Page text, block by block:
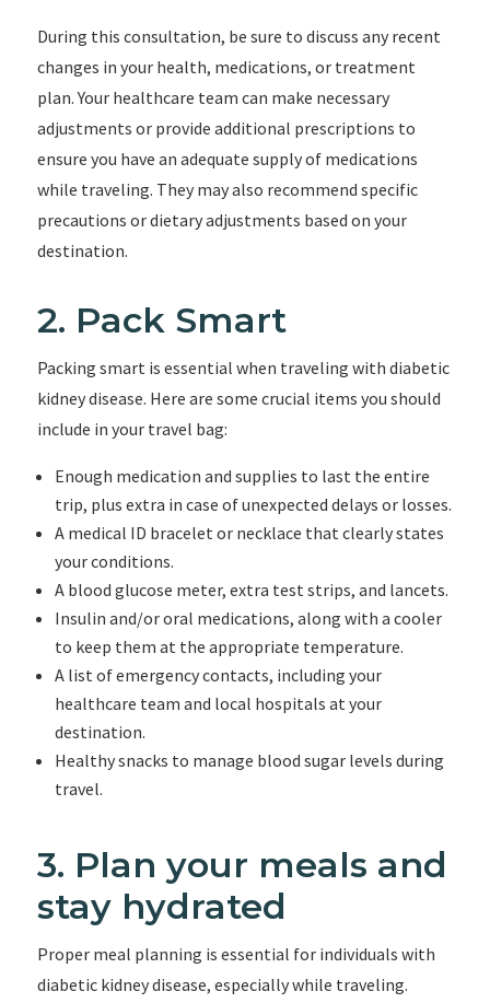
During this consultation, be sure to discuss any recent
changes in your health, medications, or treatment
plan. Your healthcare team can make necessary
adjustments or provide additional prescriptions to
ensure you have an adequate supply of medications
while traveling. They may also recommend specific
precautions or dietary adjustments based on your
destination.
2. Pack Smart
Packing smart is essential when traveling with diabetic
kidney disease. Here are some crucial items you should
include in your travel bag:
Enough medication and supplies to last the entire
trip, plus extra in case of unexpected delays or losses.
A medical ID bracelet or necklace that clearly states
your conditions.
A blood glucose meter, extra test strips, and lancets.
Insulin and/or oral medications, along with a cooler
to keep them at the appropriate temperature.
A list of emergency contacts, including your
healthcare team and local hospitals at your
destination.
Healthy snacks to manage blood sugar levels during
travel.
3. Plan your meals and
stay hydrated
Proper meal planning is essential for individuals with
diabetic kidney disease, especially while traveling.